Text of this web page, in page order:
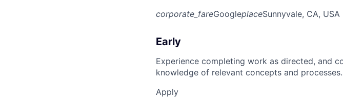
corporate_fareGoogleplaceSunnyvale, CA, USA
Early
Experience completing work as directed, and
knowledge of relevant concepts and processes.
Apply